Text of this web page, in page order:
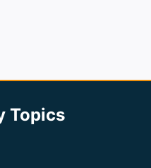
Topics